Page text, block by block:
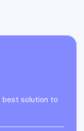
best solution to